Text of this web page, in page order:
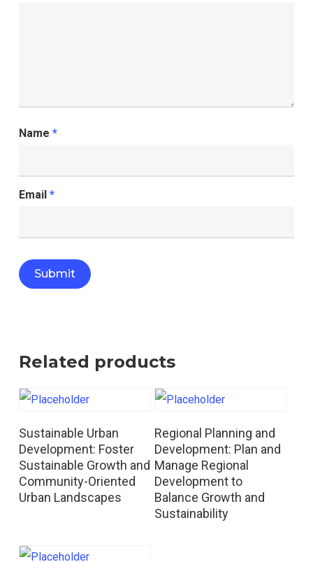
Name *
Email *
Related products
Read More
Sustainable Urban
Development: Foster
Sustainable Growth and
Community-Oriented
Urban Landscapes
Read More
Regional Planning and
Development: Plan and
Manage Regional
Development to
Balance Growth and
Sustainability